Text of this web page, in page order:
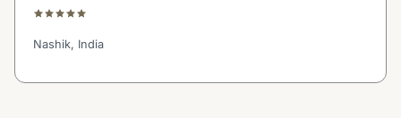
Nashik, India